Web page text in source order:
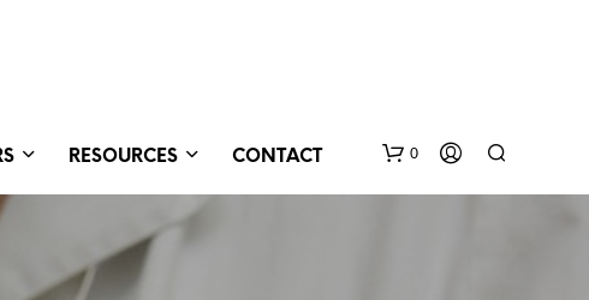
RESOURCES CONTACT 0